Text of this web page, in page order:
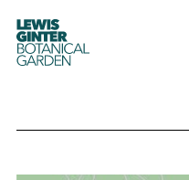
LEWIS
GINTER
BOTANICAL
GARDEN